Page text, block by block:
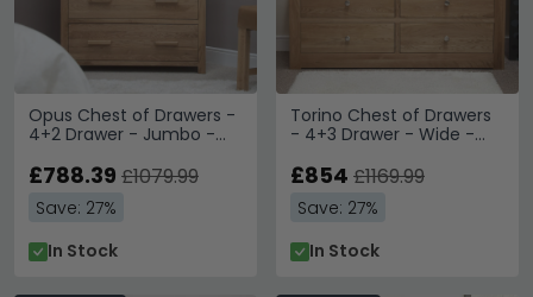
Opus Chest of Drawers -
4+2 Drawer - Jumbo -
£788.39 £1079.99
Save: 27%
In Stock
Torino Chest of Drawers
- 4+3 Drawer - Wide -
£854 £1169.99
Save: 27%
In Stock